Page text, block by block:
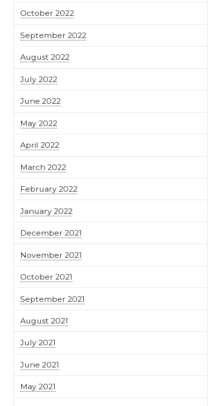
October 2022
September 2022
August 2022
July 2022
June 2022
May 2022
April 2022
March 2022
February 2022
January 2022
December 2021
November 2021
October 2021
September 2021
August 2021
July 2021
June 2021
May 2021